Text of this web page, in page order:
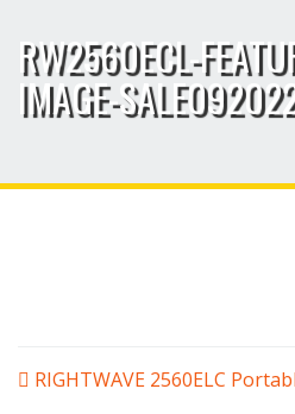
RW2560ECL-
IMAGE-
POST
RIGHTWAVE 2560ELC